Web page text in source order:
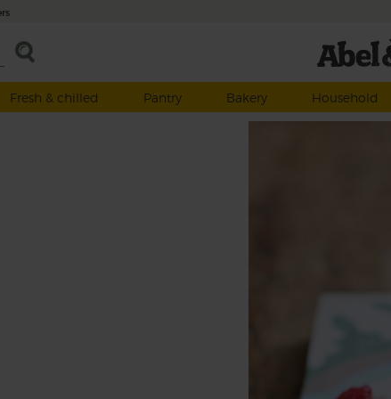
Fresh & chilled
Pantry Bakery Household